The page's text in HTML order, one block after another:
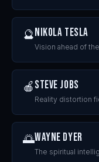
🔮Nikola Tesla
Vision ahead of
🍎Steve Jobs
Reality distortion
🌅Wayne Dyer
The spiritual